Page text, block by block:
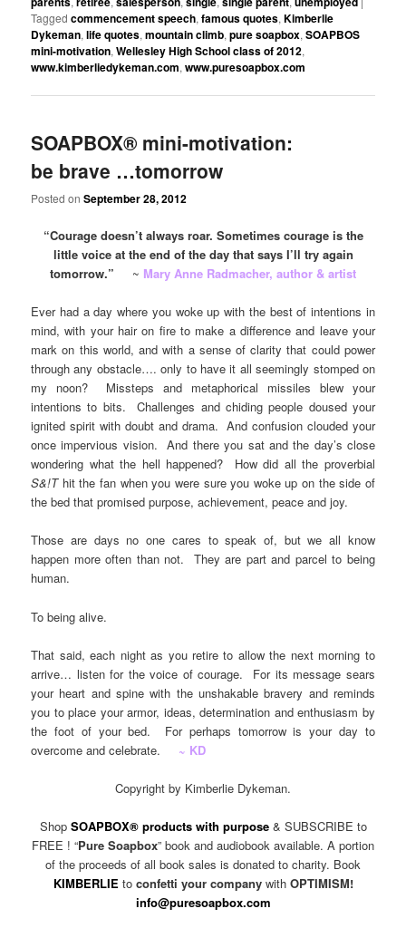
Tagged commencement speech,famous quotes,Kimberlie
Dykeman,life quotes,mountain climb,pure soapbox,SOAPBOS
mini-motivation,Wellesley High School class of 2012,
www.kimberliedykeman.com,www.puresoapbox.com
SOAPBOX® mini-motivation:
be brave …tomorrow
Posted onSeptember 28, 2012
“Courage doesn’t always roar. Sometimes courage is the
little voice at the end of the day that says I’ll try again
tomorrow.”
~ Mary Anne Radmacher, author & artist
Ever had a day where you woke up with the best of intentions in
mind, with your hair on fire to make a difference and leave your
mark on this world, and with a sense of clarity that could power
through any obstacle…. only to have it all seemingly stomped on
my noon? Missteps and metaphorical missiles blew your
intentions to bits. Challenges and chiding people doused your
ignited spirit with doubt and drama. And confusion clouded your
once impervious vision. And there you sat and the day’s close
wondering what the hell happened? How did all the proverbial
S&!Thit the fan when you were sure you woke up on the side of
the bed that promised purpose, achievement, peace and joy.
Those are days no one cares to speak of, but we all know
happen more often than not. They are part and parcel to being
human.
To being alive.
That said, each night as you retire to allow the next morning to
arrive… listen for the voice of courage. For its message sears
your heart and spine with the unshakable bravery and reminds
you to place your armor, ideas, determination and enthusiasm by
the foot of your bed. For perhaps tomorrow is your day to
overcome and celebrate. ~ KD
Copyright by Kimberlie Dykeman.
Shop SOAPBOX® products with purpose& SUBSCRIBE to
FREE ! “Pure Soapbox” book and audiobook available. A portion
of the proceeds of all book sales is donated to charity. Book
KIMBERLIEto confetti your companywith OPTIMISM!
info@puresoapbox.com